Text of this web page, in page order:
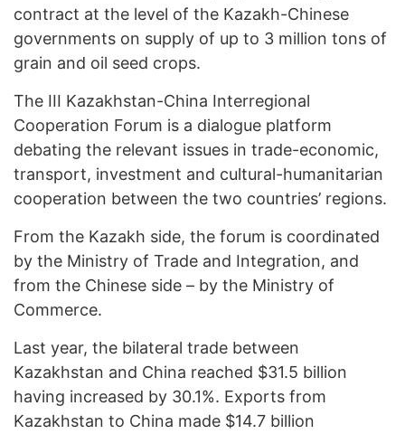
contract at the level of the Kazakh-Chinese
governments on supply of up to 3 million tons of
grain and oil seed crops.
The III Kazakhstan-China Interregional
Cooperation Forum is a dialogue platform
debating the relevant issues in trade-economic,
transport, investment and cultural-humanitarian
cooperation between the two countries’ regions.
From the Kazakh side, the forum is coordinated
by the Ministry of Trade and Integration, and
from the Chinese side – by the Ministry of
Commerce.
Last year, the bilateral trade between
Kazakhstan and China reached $31.5 billion
having increased by 30.1%. Exports from
Kazakhstan to China made $14.7 billion